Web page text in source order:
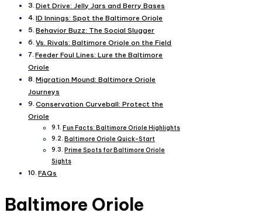
Diet Drive: Jelly Jars and Berry Bases
ID Innings: Spot the Baltimore Oriole
Behavior Buzz: The Social Slugger
Vs. Rivals: Baltimore Oriole on the Field
Feeder Foul Lines: Lure the Baltimore
Oriole
Migration Mound: Baltimore Oriole
Journeys
Conservation Curveball: Protect the
Oriole
Fun Facts: Baltimore Oriole Highlights
Baltimore Oriole Quick-Start
Prime Spots for Baltimore Oriole
Sights
FAQs
Baltimore Oriole